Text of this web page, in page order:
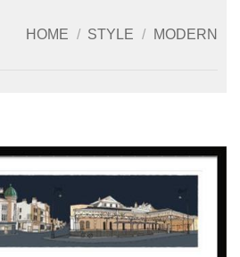
HOME / STYLE / MODERN